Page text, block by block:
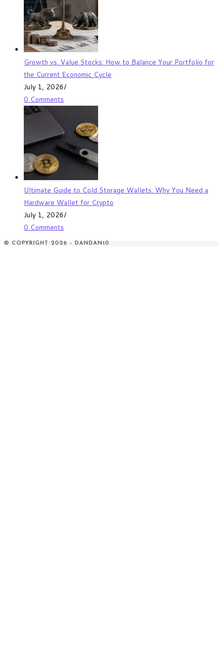
Growth vs. Value Stocks: How to Balance Your Portfolio for
the Current Economic Cycle
July 1, 2026/
0 Comments
Ultimate Guide to Cold Storage Wallets: Why You Need a
Hardware Wallet for Crypto
July 1, 2026/
0 Comments
© COPYRIGHT 2026 - DANDAN10